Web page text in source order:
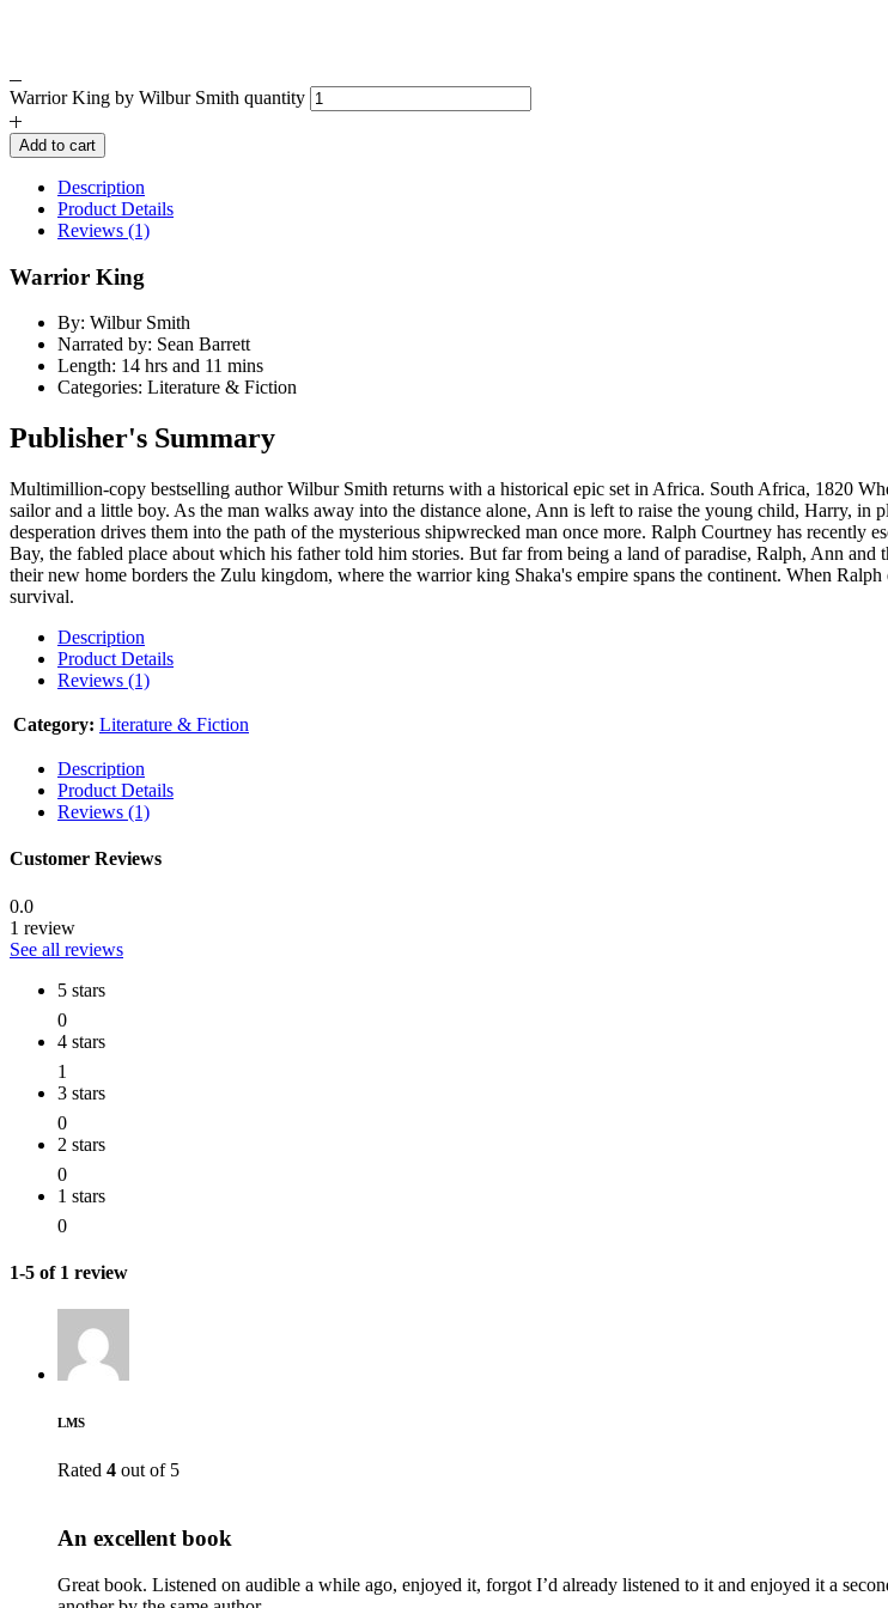
Warrior King by Wilbur Smith quantity
Add to cart
Description
Product Details
Reviews (1)
Warrior King
By: Wilbur Smith
Narrated by: Sean Barrett
Length: 14 hrs and 11 mins
Categories: Literature & Fiction
Publisher's Summary
Multimillion-copy bestselling author Wilbur Smith returns with a historical epic set in Africa. South Africa, 1820
sailor and a little boy. As the man walks away into the distance alone, Ann is left to raise the young child, Harry, in
desperation drives them into the path of the mysterious shipwrecked man once more. Ralph Courtney has
Bay, the fabled place about which his father told him stories. But far from being a land of paradise, Ralph, Ann
their new home borders the Zulu kingdom, where the warrior king Shaka's empire spans the continent. When
survival.
Description
Product Details
Reviews (1)
Category: Literature & Fiction
Description
Product Details
Reviews (1)
Customer Reviews
0.0
1 review
See all reviews
5 stars
0
4 stars
1
3 stars
0
2 stars
0
1 stars
0
1-5 of 1 review
LMS
Rated 4 out of 5
An excellent book
Great book. Listened on audible a while ago, enjoyed it, forgot I’d already listened to it and enjoyed it a